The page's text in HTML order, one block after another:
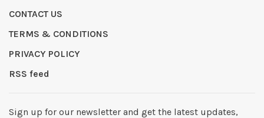
CONTACT US
TERMS & CONDITIONS
PRIVACY POLICY
RSS feed
Sign up for our newsletter and get the latest updates,